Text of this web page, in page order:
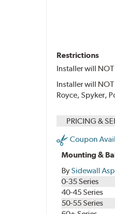
Restrictions
Installer will
Installer will
Royce, Spyker,
PRICING &
Coupon
Mounting &
BySidewall
0-35 Series
40-45 Series
50-55 Series